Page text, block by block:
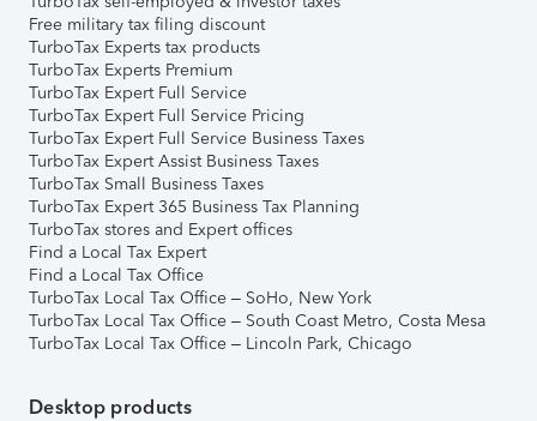
Free military tax filing discount
TurboTax Experts tax products
TurboTax Experts Premium
TurboTax Expert Full Service
TurboTax Expert Full Service Pricing
TurboTax Expert Full Service Business Taxes
TurboTax Expert Assist Business Taxes
TurboTax Small Business Taxes
TurboTax Expert 365 Business Tax Planning
TurboTax stores and Expert offices
Find a Local Tax Expert
Find a Local Tax Office
TurboTax Local Tax Office – SoHo, New York
TurboTax Local Tax Office – South Coast Metro, Costa Mesa
TurboTax Local Tax Office – Lincoln Park, Chicago
Desktop products